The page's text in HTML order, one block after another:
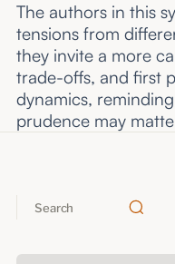
The authors in this
tensions from
they invite a more
trade-offs, and first
dynamics,
prudence may